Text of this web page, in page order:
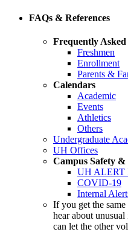
FAQs & References
Frequently Asked
Freshmen
Enrollment
Parents &
Calendars
Academic
Events
Athletics
Others
Undergraduate
UH Offices
Campus Safety
UH ALERT
COVID-19
Internal
If you get the
hear about
can let the other